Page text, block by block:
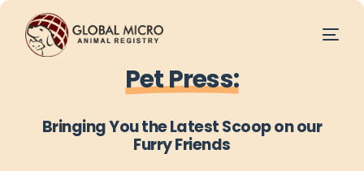
Pet Press:
Bringing You the Latest Scoop on our
Furry Friends